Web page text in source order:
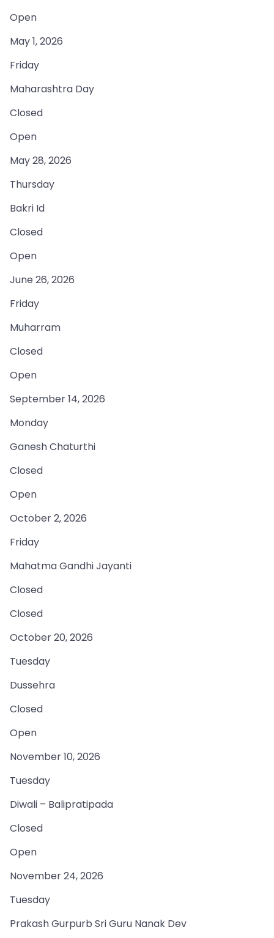
Open
May 1, 2026
Friday
Maharashtra Day
Closed
Open
May 28, 2026
Thursday
Bakri Id
Closed
Open
June 26, 2026
Friday
Muharram
Closed
Open
September 14, 2026
Monday
Ganesh Chaturthi
Closed
Open
October 2, 2026
Friday
Mahatma Gandhi Jayanti
Closed
Closed
October 20, 2026
Tuesday
Dussehra
Closed
Open
November 10, 2026
Tuesday
Diwali – Balipratipada
Closed
Open
November 24, 2026
Tuesday
Prakash Gurpurb Sri Guru Nanak Dev